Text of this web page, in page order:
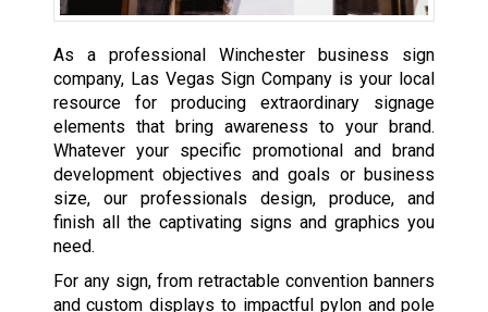
As a professional Winchester business sign
company, Las Vegas Sign Company is your local
resource for producing extraordinary signage
elements that bring awareness to your brand.
Whatever your specific promotional and brand
development objectives and goals or business
size, our professionals design, produce, and
finish all the captivating signs and graphics you
need.
For any sign, from retractable convention banners
and custom displays to impactful pylon and pole